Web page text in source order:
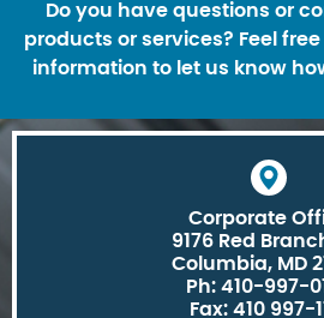
Do you have questions or
products or services? Feel
information to let us know
Corporate
9176 Red
Columbia, MD
Ph: 410-997-
Fax: 410 997-